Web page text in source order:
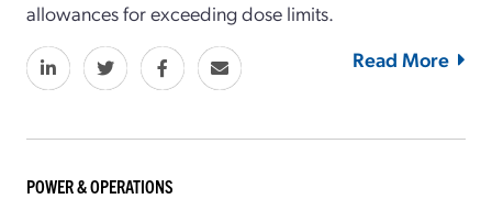
allowances for exceeding dose limits.
Read More
POWER & OPERATIONS